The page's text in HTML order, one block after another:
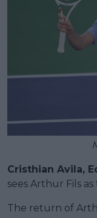
Cristhian Avila,
sees Arthur Fils
The return of